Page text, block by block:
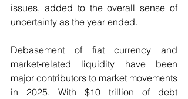
issues, added to the overall sense of
uncertainty as the year ended.
Debasement of fiat currency and
market‑related liquidity have been
major contributors to market movements
in 2025. With $10 trillion of debt